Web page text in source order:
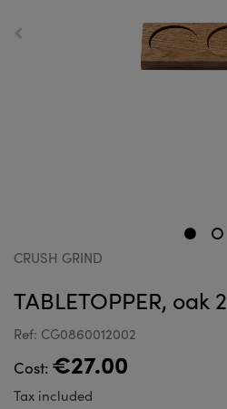
CRUSH GRIND
TABLETOPPER, oak 2
Ref: CG0860012002
Cost: €27.00
Tax included